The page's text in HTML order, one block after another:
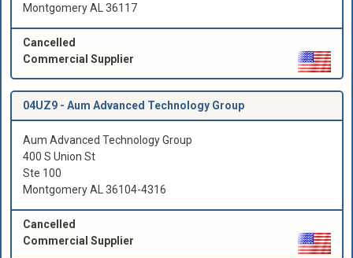
Montgomery AL 36117
Cancelled
Commercial Supplier
04UZ9 - Aum Advanced Technology Group
Aum Advanced Technology Group
400 S Union St
Ste 100
Montgomery AL 36104-4316
Cancelled
Commercial Supplier